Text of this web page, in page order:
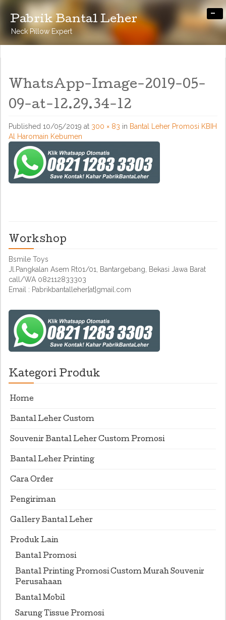
Pabrik Bantal Leher
Neck Pillow Expert
-
WhatsApp-Image-2019-05-
09-at-12.29.34-12
Published 10/05/2019 at 300 × 83 in Bantal Leher Promosi KBIH
Al Haromain Kebumen
Workshop
Bsmile Toys
Jl.Pangkalan Asem Rt01/01, Bantargebang, Bekasi Jawa Barat
call/WA 082112833303
Email : Pabrikbantalleher[at]gmail.com
Kategori Produk
Home
Bantal Leher Custom
Souvenir Bantal Leher Custom Promosi
Bantal Leher Printing
Cara Order
Pengiriman
Gallery Bantal Leher
Produk Lain
Bantal Promosi
Bantal Printing Promosi Custom Murah Souvenir
Perusahaan
Bantal Mobil
Sarung Tissue Promosi